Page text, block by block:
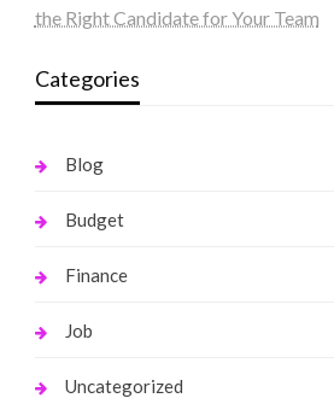
the Right Candidate for Your Team
Categories
Blog
Budget
Finance
Job
Uncategorized